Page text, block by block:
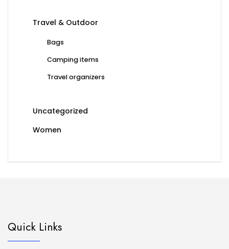
Travel & Outdoor
Bags
Camping items
Travel organizers
Uncategorized
Women
Quick Links